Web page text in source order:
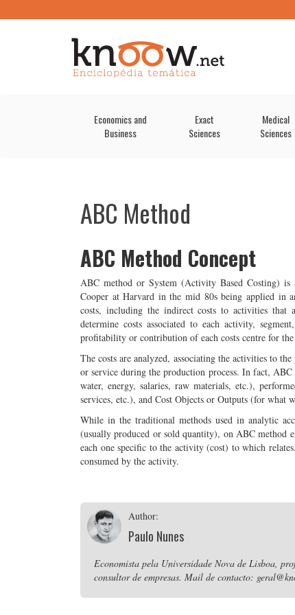
Economics and
Business
Exact
Sciences
Medical
Sciences
ABC Method
ABC Method Concept
ABC method or System (Activity Based Costing) is
Cooper at Harvard in the mid 80s being applied in
costs, including the indirect costs to activities
determine costs associated to each activity,
profitability or contribution of each costs centre for
The costs are analyzed, associating the activities to
or service during the production process. In fact, ABC
water, energy, salaries, raw materials, etc.),
services, etc.), and Cost Objects or Outputs (for
While in the traditional methods used in analytic
(usually produced or sold quantity), on ABC method
each one specific to the activity (cost) to which
consumed by the activity.
Author:
Paulo Nunes
Economista pela Universidade Nova de Lisboa,
consultor de empresas. Mail de contacto: